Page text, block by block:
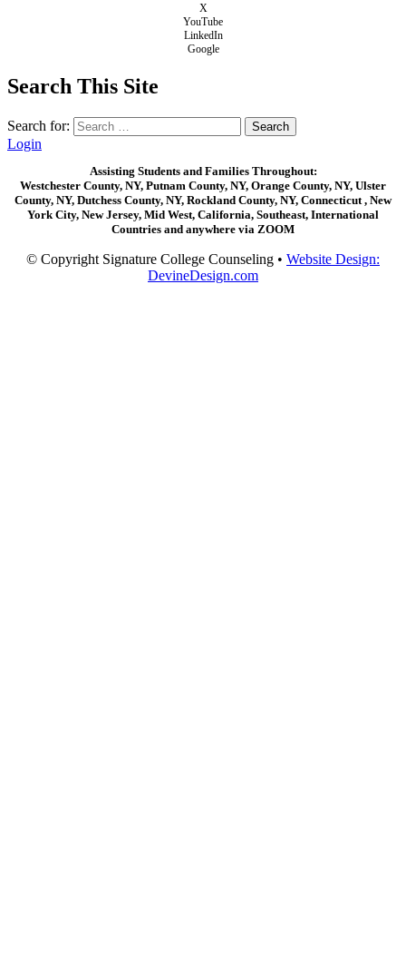
X
YouTube
LinkedIn
Google
Search This Site
Search for:
Login
Assisting Students and Families Throughout:
Westchester County, NY, Putnam County, NY, Orange County, NY, Ulster
County, NY, Dutchess County, NY, Rockland County, NY, Connecticut , New
York City, New Jersey, Mid West, California, Southeast, International
Countries and anywhere via ZOOM
© Copyright Signature College Counseling • Website Design:
DevineDesign.com